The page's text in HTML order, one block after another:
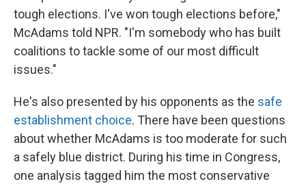
tough elections. I've won tough elections before,"
McAdams told NPR. "I'm somebody who has built
coalitions to tackle some of our most difficult
issues."
He's also presented by his opponents as the safe
establishment choice. There have been questions
about whether McAdams is too moderate for such
a safely blue district. During his time in Congress,
one analysis tagged him the most conservative